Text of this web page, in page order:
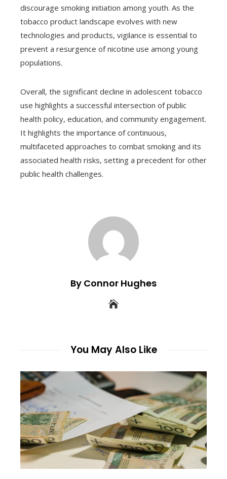
discourage smoking initiation among youth. As the
tobacco product landscape evolves with new
technologies and products, vigilance is essential to
prevent a resurgence of nicotine use among young
populations.
Overall, the significant decline in adolescent tobacco
use highlights a successful intersection of public
health policy, education, and community engagement.
It highlights the importance of continuous,
multifaceted approaches to combat smoking and its
associated health risks, setting a precedent for other
public health challenges.
By Connor Hughes
You May Also Like